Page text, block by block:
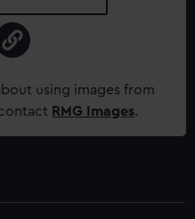
using images from
RMG Images.